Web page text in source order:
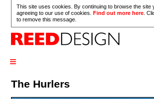
This site uses cookies. By continuing to browse the site
agreeing to our use of cookies.Find out more here .
to remove this message.
≡
The Hurlers